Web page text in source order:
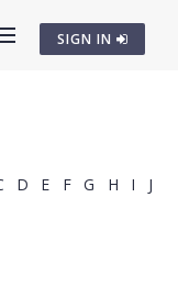
SIGN IN
D E F G H I
J